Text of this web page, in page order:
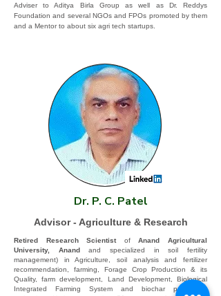
Adviser to Aditya Birla Group as well as Dr. Reddys
Foundation and several NGOs and FPOs promoted by them
and a Mentor to about six agri tech startups.
Dr. P. C. Patel
Advisor - Agriculture & Research
Retired Research ScientistofAnand Agricultural
University, Anandand specialized in soil fertility
management) in Agriculture, soil analysis and fertilizer
recommendation, farming, Forage Crop Production & its
Quality, farm development, Land Development, Biological
Integrated Farming System and biochar production